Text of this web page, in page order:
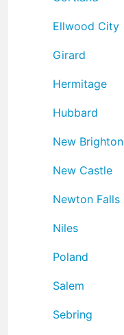
Ellwood City
Girard
Hermitage
Hubbard
New Brighton
New Castle
Newton Falls
Niles
Poland
Salem
Sebring